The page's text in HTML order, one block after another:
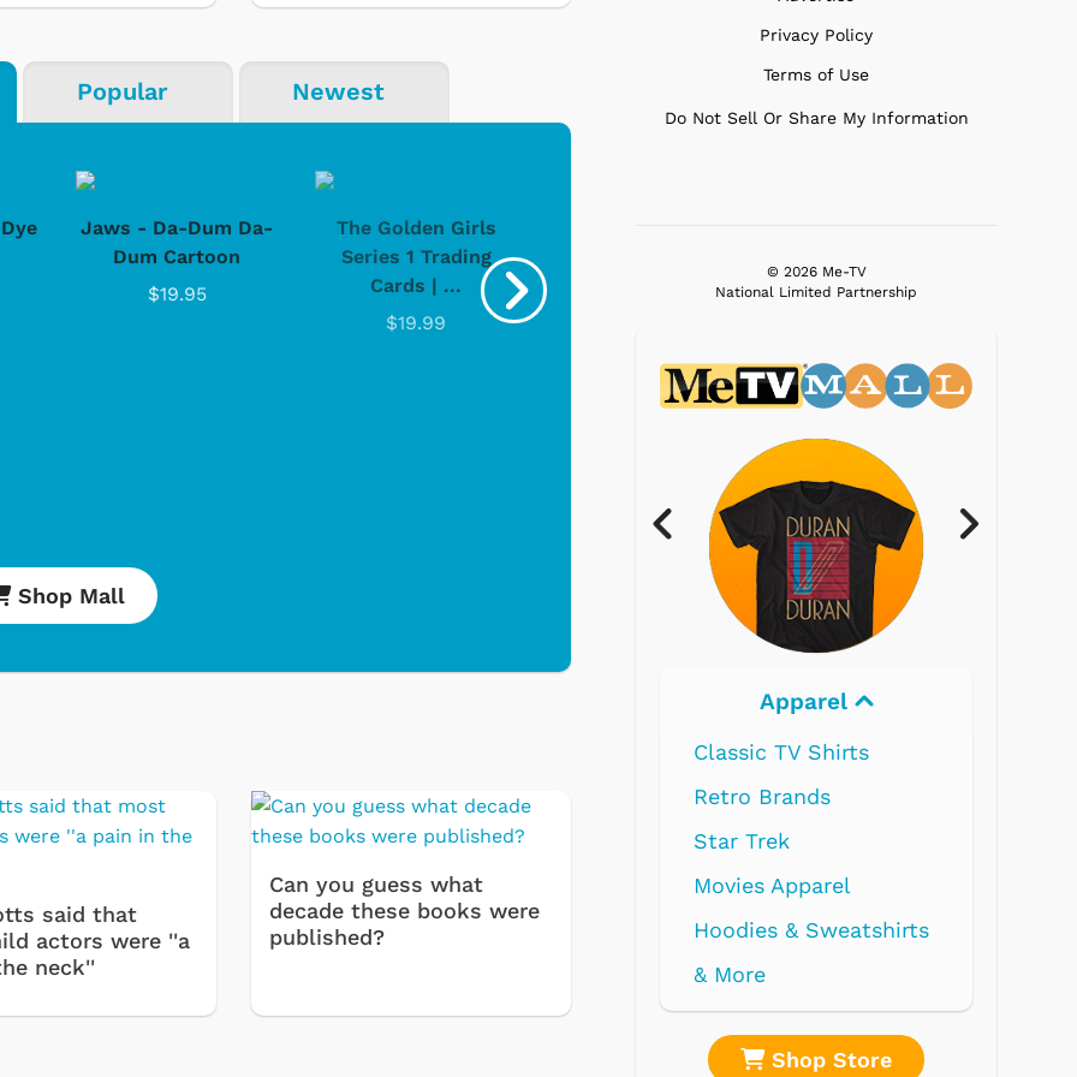
Popular Newest
Jaws - Da-Dum Da-
Dum Cartoon
$19.95
The Golden Girls
Series 1 Trading
Cards | ...
$19.99
Blue...
Shop Mall
said that
actors were ''a
neck''
Can you guess what
decade these books were
published?
Privacy Policy
Terms of Use
Do Not Sell Or Share My Information
© 2026 Me-TV
National Limited Partnership
Retro Brands
Star Trek
Movies Apparel
Hoodies & Sweatshirts
Electronics
Shop Store